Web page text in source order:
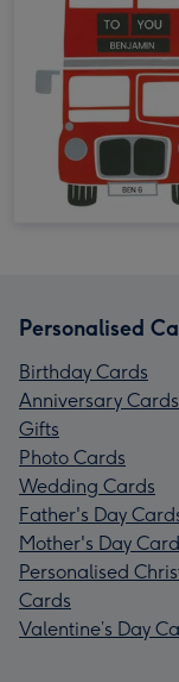
Personalised
Birthday Cards
Anniversary Cards
Gifts
Photo Cards
Wedding Cards
Father's Day
Mother's Day
Personalised
Cards
Valentine’s Day